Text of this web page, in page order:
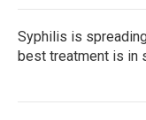
Syphilis is
best treatment is in